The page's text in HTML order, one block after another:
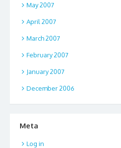
May 2007
April 2007
March 2007
February 2007
January 2007
December 2006
Meta
Log in